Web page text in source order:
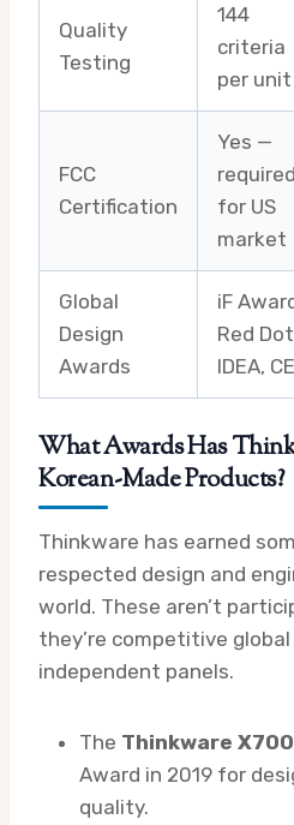
Quality
Testing
144
criteria
per unit
FCC
Certification
Yes —
required
for US
market
Global
Design
Awards
iF
Red
IDEA,
What Awards Has
Korean-Made Products?
Thinkware has earned
respected design and
world. These aren’t
they’re competitive
independent panels.
The Thinkware X700
Award in 2019 for
quality.